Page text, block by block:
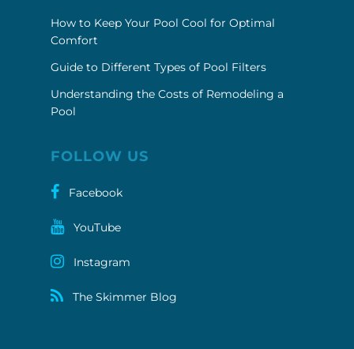
How to Keep Your Pool Cool for Optimal
Comfort
Guide to Different Types of Pool Filters
Understanding the Costs of Remodeling a
Pool
FOLLOW US
Facebook
YouTube
Instagram
The Skimmer Blog